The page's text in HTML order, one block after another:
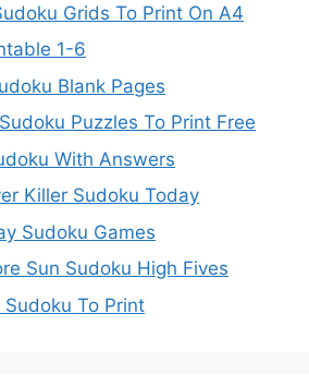
Grids To Print On A4
1-6
Blank Pages
Puzzles To Print Free
With Answers
Killer Sudoku Today
Sudoku Games
Sun Sudoku High Fives
Sudoku To Print